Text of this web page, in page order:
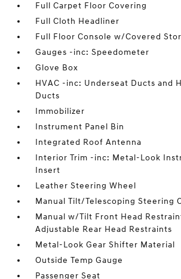
Full Carpet Floor Covering
Full Cloth Headliner
Full Floor Console w/Covered
Gauges -inc: Speedometer
Glove Box
HVAC -inc: Underseat Ducts and
Ducts
Immobilizer
Instrument Panel Bin
Integrated Roof Antenna
Interior Trim -inc: Metal-Look
Insert
Leather Steering Wheel
Manual Tilt/Telescoping Steering
Manual w/Tilt Front Head
Adjustable Rear Head Restraints
Metal-Look Gear Shifter Material
Outside Temp Gauge
Passenger Seat